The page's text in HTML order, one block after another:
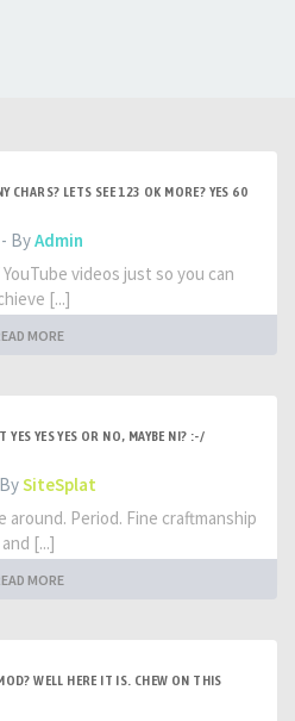
CHARS? LETS SEE 123 OK MORE? YES 60
- ByAdmin
videos just so you can
[...]
MORE
YES YES OR NO, MAYBE NI? :-/
SiteSplat
Period. Fine craftmanship
and [...]
MORE
WELL HERE IT IS. CHEW ON THIS